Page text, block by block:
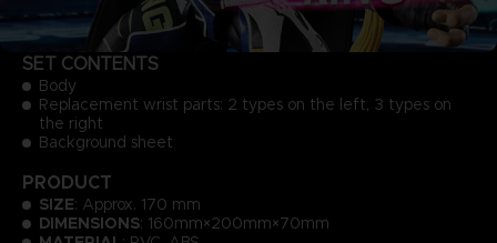
SET CONTENTS
Body
Replacement wrist parts: 2 types on the left, 3 types on
the right
Background sheet
PRODUCT
SIZE: Approx. 170 mm
DIMENSIONS: 160mm×200mm×70mm